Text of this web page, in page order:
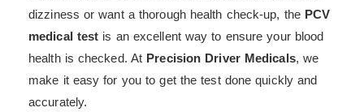
dizziness or want a thorough health check-up, the PCV
medical test is an excellent way to ensure your blood
health is checked. At Precision Driver Medicals, we
make it easy for you to get the test done quickly and
accurately.